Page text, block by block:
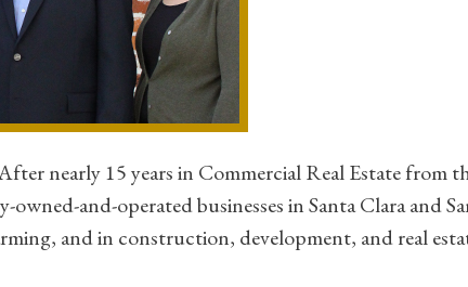
nearly 15 years in Commercial Real Estate from
and-operated businesses in Santa Clara and
and in construction, development, and real